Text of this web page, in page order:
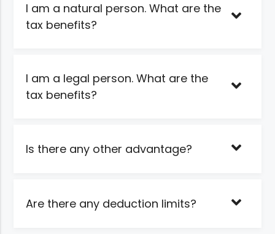
I am a natural person. What are the
tax benefits?
I am a legal person. What are the
tax benefits?
Is there any other advantage?
Are there any deduction limits?